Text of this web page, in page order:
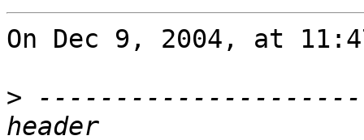
On Dec 9, 2004, at
> ----------------------